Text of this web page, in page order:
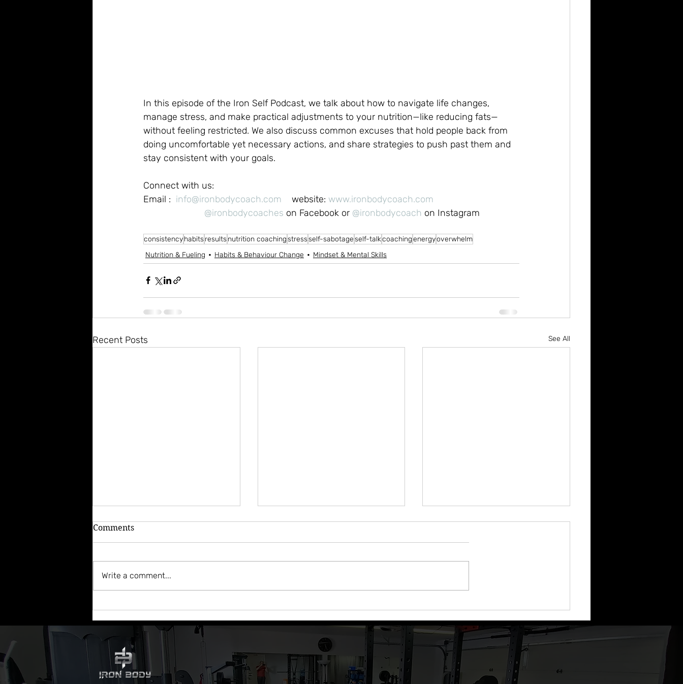
In this episode of the Iron Self Podcast, we talk about how to navigate life changes,
manage stress, and make practical adjustments to your nutrition—like reducing fats—
without feeling restricted. We also discuss common excuses that hold people back from
doing uncomfortable yet necessary actions, and share strategies to push past them and
stay consistent with your goals.
Connect with us:
Email : info@ironbodycoach.com
    website:
www.ironbodycoach.com
@ironbodycoaches on Facebook or @ironbodycoach on Instagram
consistencyhabitsresultsnutrition coachingstressself-sabotageself-talkcoachingenergyoverwhelm
Nutrition & Fueling
Habits & Behaviour Change Mindset & Mental Skills
Recent Posts See All
Situations & Giving Credit
Plans, How we Coach
Comments
Write a comment...